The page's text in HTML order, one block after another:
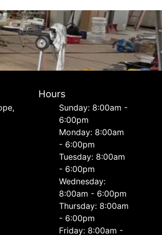
Hours
Sunday: 8:00am -
6:00pm
Monday: 8:00am
- 6:00pm
Tuesday: 8:00am
- 6:00pm
Wednesday:
8:00am - 6:00pm
Thursday: 8:00am
- 6:00pm
Friday: 8:00am -